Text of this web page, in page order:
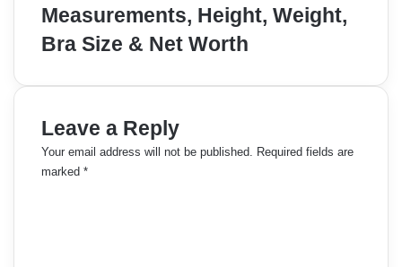
Measurements, Height, Weight,
Bra Size & Net Worth
Leave a Reply
Your email address will not be published.
Required fields are
marked *